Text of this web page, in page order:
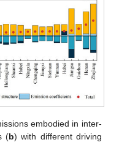
embodied in inter-
(b) with different driving